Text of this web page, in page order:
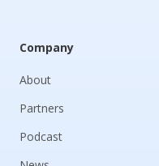
Company
About
Partners
Podcast